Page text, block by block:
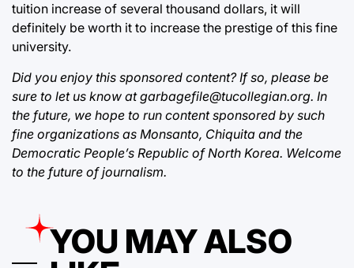
tuition increase of several thousand dollars, it will
definitely be worth it to increase the prestige of this fine
university.
Did you enjoy this sponsored content? If so, please be
sure to let us know at garbagefile@tucollegian.org. In
the future, we hope to run content sponsored by such
fine organizations as Monsanto, Chiquita and the
Democratic People’s Republic of North Korea. Welcome
to the future of journalism.
YOU MAY ALSO